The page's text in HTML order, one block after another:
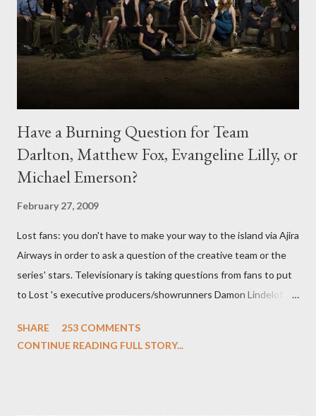
Have a Burning Question for Team
Darlton, Matthew Fox, Evangeline Lilly, or
Michael Emerson?
February 27, 2009
Lost fans: you don't have to make your way to the island via Ajira
Airways in order to ask a question of the creative team or the
series' stars. Televisionary is taking questions from fans to put
to Lost 's executive producers/showrunners Damon Lindelof
Evangeline Lilly ("Kate Austen"), and Michael Emerson
SHARE
253 COMMENTS
CONTINUE READING FULL STORY...